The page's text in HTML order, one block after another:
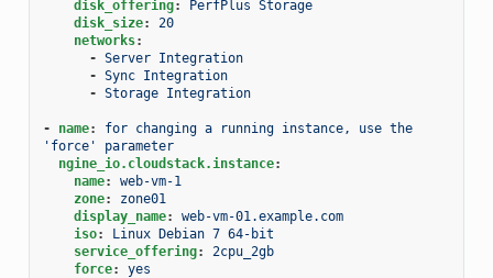
disk_offering:
PerfPlus Storage
disk_size:
20
networks:
- Server Integration
- Sync Integration
- Storage Integration
- name:
for changing a running instance, use the
'force' parameter
ngine_io.cloudstack.instance:
name:
web-vm-1
zone:
zone01
display_name:
web-vm-01.example.com
iso:
Linux Debian 7 64-bit
service_offering:
2cpu_2gb
force: yes